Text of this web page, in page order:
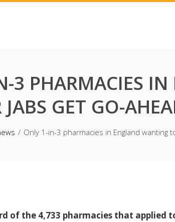
3 PHARMACIES
JABS GET GO-
Only 1-in-3 pharmacies in England wanting
of the 4,733 pharmacies that applied